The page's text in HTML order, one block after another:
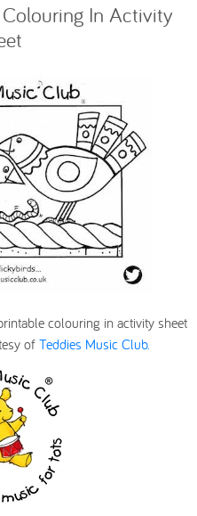
In Activity
colouring in activity sheet
of Teddies Music Club.